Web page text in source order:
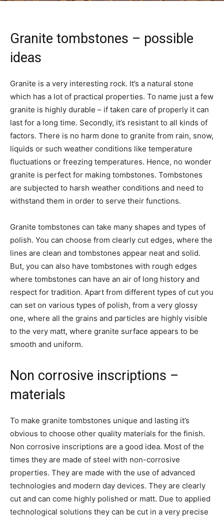
Granite tombstones – possible
ideas
Granite is a very interesting rock. It’s a natural stone
which has a lot of practical properties. To name just a few
granite is highly durable – if taken care of properly it can
last for a long time. Secondly, it’s resistant to all kinds of
factors. There is no harm done to granite from rain, snow,
liquids or such weather conditions like temperature
fluctuations or freezing temperatures. Hence, no wonder
granite is perfect for making tombstones. Tombstones
are subjected to harsh weather conditions and need to
withstand them in order to serve their functions.
Granite tombstones can take many shapes and types of
polish. You can choose from clearly cut edges, where the
lines are clean and tombstones appear neat and solid.
But, you can also have tombstones with rough edges
where tombstones can have an air of long history and
respect for tradition. Apart from different types of cut you
can set on various types of polish, from a very glossy
one, where all the grains and particles are highly visible
to the very matt, where granite surface appears to be
smooth and uniform.
Non corrosive inscriptions –
materials
To make granite tombstones unique and lasting it’s
obvious to choose other quality materials for the finish.
Non corrosive inscriptions are a good idea. Most of the
times they are made of steel with non-corrosive
properties. They are made with the use of advanced
technologies and modern day devices. They are clearly
cut and can come highly polished or matt. Due to applied
technological solutions they can be cut in a very precise